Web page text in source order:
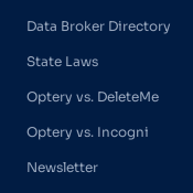
Data Broker Directory
State Laws
Optery vs. DeleteMe
Optery vs. Incogni
Newsletter